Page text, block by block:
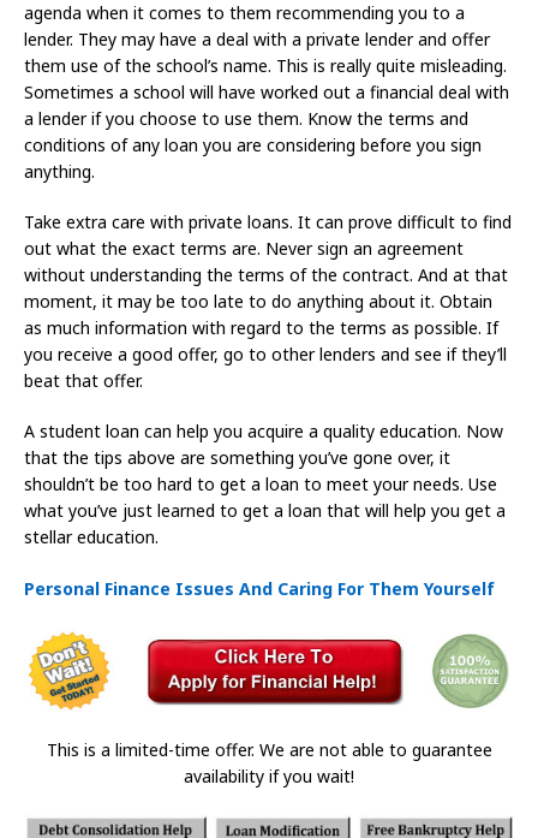
agenda when it comes to them recommending you to a
lender. They may have a deal with a private lender and offer
them use of the school’s name. This is really quite misleading.
Sometimes a school will have worked out a financial deal with
a lender if you choose to use them. Know the terms and
conditions of any loan you are considering before you sign
anything.
Take extra care with private loans. It can prove difficult to find
out what the exact terms are. Never sign an agreement
without understanding the terms of the contract. And at that
moment, it may be too late to do anything about it. Obtain
as much information with regard to the terms as possible. If
you receive a good offer, go to other lenders and see if they’ll
beat that offer.
A student loan can help you acquire a quality education. Now
that the tips above are something you’ve gone over, it
shouldn’t be too hard to get a loan to meet your needs. Use
what you’ve just learned to get a loan that will help you get a
stellar education.
Personal Finance Issues And Caring For Them Yourself
This is a limited-time offer. We are not able to guarantee
availability if you wait!